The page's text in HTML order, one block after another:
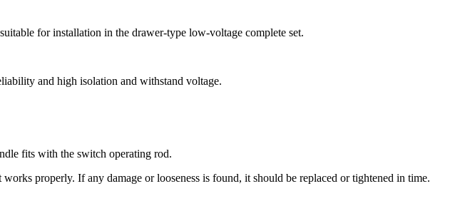
for installation in the drawer-type low-voltage complete set.
and high isolation and withstand voltage.
fits with the switch operating rod.
properly. If any damage or looseness is found, it should be replaced or tightened in time.